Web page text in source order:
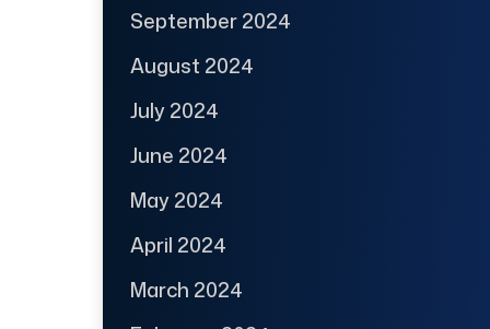
September 2024
August 2024
July 2024
June 2024
May 2024
April 2024
March 2024